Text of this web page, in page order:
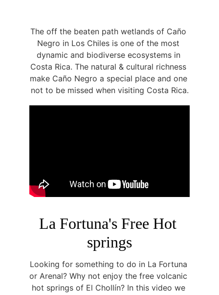
The off the beaten path wetlands of Caño
Negro in Los Chiles is one of the most
dynamic and biodiverse ecosystems in
Costa Rica. The natural & cultural richness
make Caño Negro a special place and one
not to be missed when visiting Costa Rica.
La Fortuna's Free Hot
springs
Looking for something to do in La Fortuna
or Arenal? Why not enjoy the free volcanic
hot springs of El Chollín? In this video we